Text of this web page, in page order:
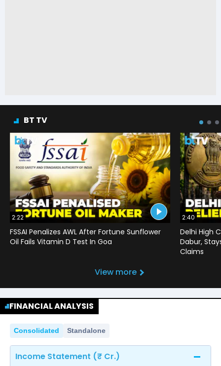
BT TV
2:22
FSSAI Penalizes AWL After Fortune Sunflower
Oil Fails Vitamin D Test In Goa
2:40
Delhi High
Dabur,
Claims
View more
FINANCIAL ANALYSIS
Consolidated Standalone
Income Statement (₹ Cr.)